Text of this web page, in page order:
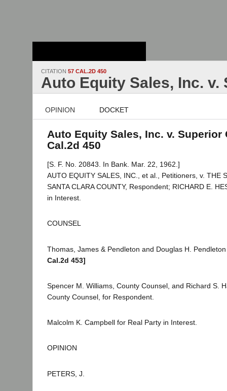
CITATION 57 CAL.2D 450
Auto Equity Sales, Inc. v.
OPINION DOCKET
Auto Equity Sales, Inc. v. Superior
Cal.2d 450
[S. F. No. 20843. In Bank. Mar. 22, 1962.]
AUTO EQUITY SALES, INC., et al., Petitioners, v. THE
SANTA CLARA COUNTY, Respondent; RICHARD E.
in Interest.
COUNSEL
Thomas, James & Pendleton and Douglas H.
Cal.2d 453]
Spencer M. Williams, County Counsel, and Richard S.
County Counsel, for Respondent.
Malcolm K. Campbell for Real Party in Interest.
OPINION
PETERS, J.